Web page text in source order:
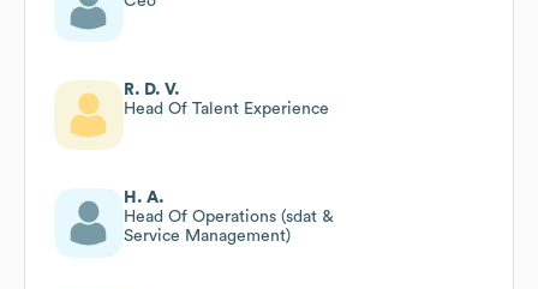
R. D. V.
Head Of Talent Experience
H. A.
Head Of Operations (sdat &
Service Management)